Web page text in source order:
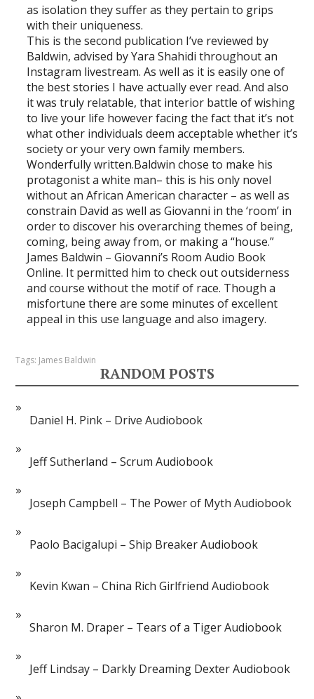
as isolation they suffer as they pertain to grips
with their uniqueness.
This is the second publication I’ve reviewed by
Baldwin, advised by Yara Shahidi throughout an
Instagram livestream. As well as it is easily one of
the best stories I have actually ever read. And also
it was truly relatable, that interior battle of wishing
to live your life however facing the fact that it’s not
what other individuals deem acceptable whether it’s
society or your very own family members.
Wonderfully written.Baldwin chose to make his
protagonist a white man– this is his only novel
without an African American character – as well as
constrain David as well as Giovanni in the ‘room’ in
order to discover his overarching themes of being,
coming, being away from, or making a “house.”
James Baldwin – Giovanni’s Room Audio Book
Online. It permitted him to check out outsiderness
and course without the motif of race. Though a
misfortune there are some minutes of excellent
appeal in this use language and also imagery.
Tags: James Baldwin
RANDOM POSTS
Daniel H. Pink – Drive Audiobook
Jeff Sutherland – Scrum Audiobook
Joseph Campbell – The Power of Myth Audiobook
Paolo Bacigalupi – Ship Breaker Audiobook
Kevin Kwan – China Rich Girlfriend Audiobook
Sharon M. Draper – Tears of a Tiger Audiobook
Jeff Lindsay – Darkly Dreaming Dexter Audiobook